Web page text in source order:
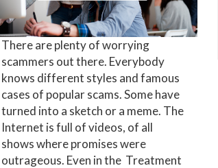
There are plenty of worrying
scammers out there. Everybody
knows different styles and famous
cases of popular scams. Some have
turned into a sketch or a meme. The
Internet is full of videos, of all
shows where promises were
outrageous. Even in the Treatment